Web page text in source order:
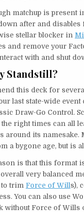
matchup is present
after and disables
stellar blocker in
and remove your
with and shut
Standstill?
this deck for
last state-wide
Draw-Go Control.
right times can all
around its namesake.
a bygone age, but is
is that this format
very balanced
to trimForce of Will s),
You can also use
without Force of Wills